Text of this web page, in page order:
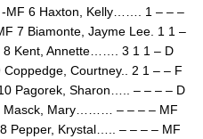
-MF 6 Haxton, Kelly……. 1 – – –
7 Biamonte, Jayme Lee. 1 1 –
8 Kent, Annette……. 3 1 1 – D
Courtney.. 2 1 – – F
Pagorek, Sharon….. – – – – D
Masck, Mary……… – – – – MF
Pepper, Krystal….. – – – – MF